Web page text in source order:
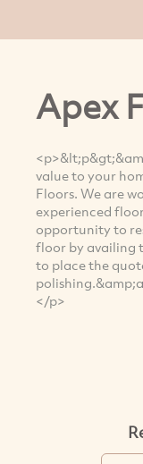
Apex
value to your
Floors. We are
experienced
opportunity to
floor by availing
to place the
</p>